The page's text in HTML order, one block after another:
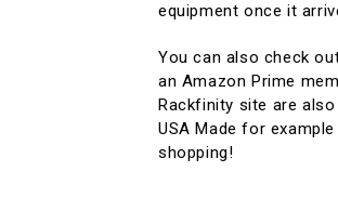
equipment once it
You can also check
an Amazon Prime
Rackfinity site are
USA Made for
shopping!